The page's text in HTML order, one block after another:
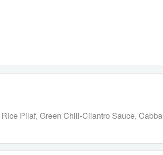
Pilaf, Green Chili-Cilantro Sauce,